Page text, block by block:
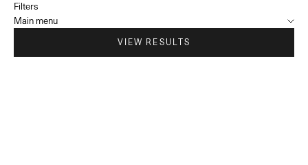
Filters
Main menu
VIEW RESULTS